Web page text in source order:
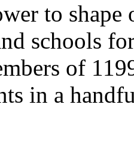
to
schools
of
in a